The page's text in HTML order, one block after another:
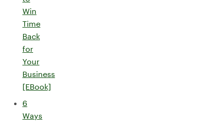
Win
Time
Back
for
Your
Business
[EBook]
6
Ways